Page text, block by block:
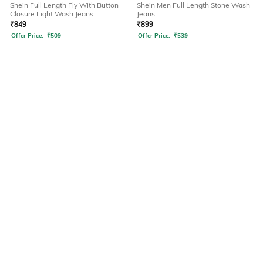
Shein Full Length Fly With Button
Closure Light Wash Jeans
₹849
Offer Price: ₹509
Shein Men Full Length Stone Wash
Jeans
₹899
Offer Price: ₹539